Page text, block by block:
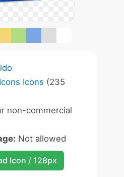
Icons (235
non-commercial
Not allowed
Icon / 128px